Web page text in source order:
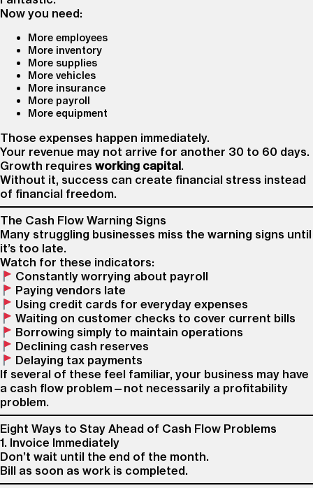
Now you need:
More employees
More inventory
More supplies
More vehicles
More insurance
More payroll
More equipment
Those expenses happen immediately.
Your revenue may not arrive for another 30 to 60 days.
Growth requires working capital.
Without it, success can create financial stress instead
of financial freedom.
The Cash Flow Warning Signs
Many struggling businesses miss the warning signs until
it’s too late.
Watch for these indicators:
Constantly worrying about payroll
Paying vendors late
Using credit cards for everyday expenses
Waiting on customer checks to cover current bills
Borrowing simply to maintain operations
Declining cash reserves
Delaying tax payments
If several of these feel familiar, your business may have
a cash flow problem—not necessarily a profitability
problem.
Eight Ways to Stay Ahead of Cash Flow Problems
1. Invoice Immediately
Don’t wait until the end of the month.
Bill as soon as work is completed.